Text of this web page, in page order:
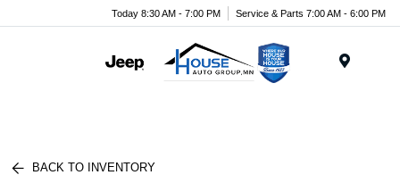
Today 8:30 AM - 7:00 PM Service & Parts 7:00 AM - 6:00 PM
BACK TO INVENTORY